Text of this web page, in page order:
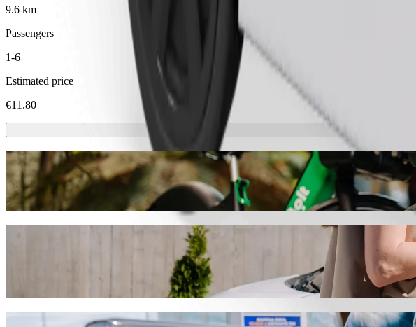
9.6 km
Passengers
1-6
Estimated price
€11.80
Scooters or E-bikes
Get around in Trakai with Scooters or E-bikes
Get the Bolt app
Get from Žukiškės to Užutrakio dvaro parkas with Bolt
We recommend that you choose Bolt ride-hailing if you're looking for the best price for
Whatever the occasion, we’ll find the perfect vehicle for you.
Bolt services to get you from Žukiškės to Užutrakio